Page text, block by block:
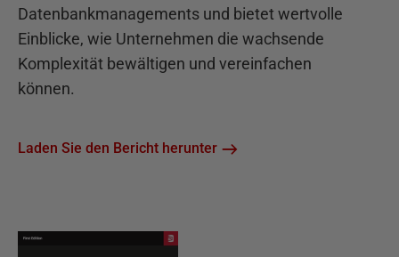
Datenbankmanagements und bietet wertvolle
Einblicke, wie Unternehmen die wachsende
Komplexität bewältigen und vereinfachen
können.
Laden Sie den Bericht herunter